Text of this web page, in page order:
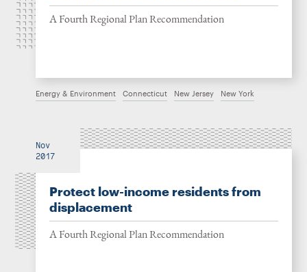
A Fourth Regional Plan Recommendation
Energy & Environment Connecticut New Jersey New York
Nov
2017
Protect low-income residents from
displacement
A Fourth Regional Plan Recommendation